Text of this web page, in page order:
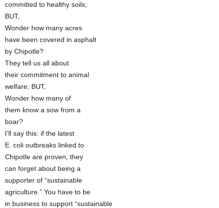
committed to healthy soils;
BUT,
Wonder how many acres
have been covered in asphalt
by Chipotle?
They tell us all about
their commitment to animal
welfare; BUT,
Wonder how many of
them know a sow from a
boar?
I’ll say this: if the latest
E. coli outbreaks linked to
Chipotle are proven, they
can forget about being a
supporter of “sustainable
agriculture.” You have to be
in business to support “sustainable